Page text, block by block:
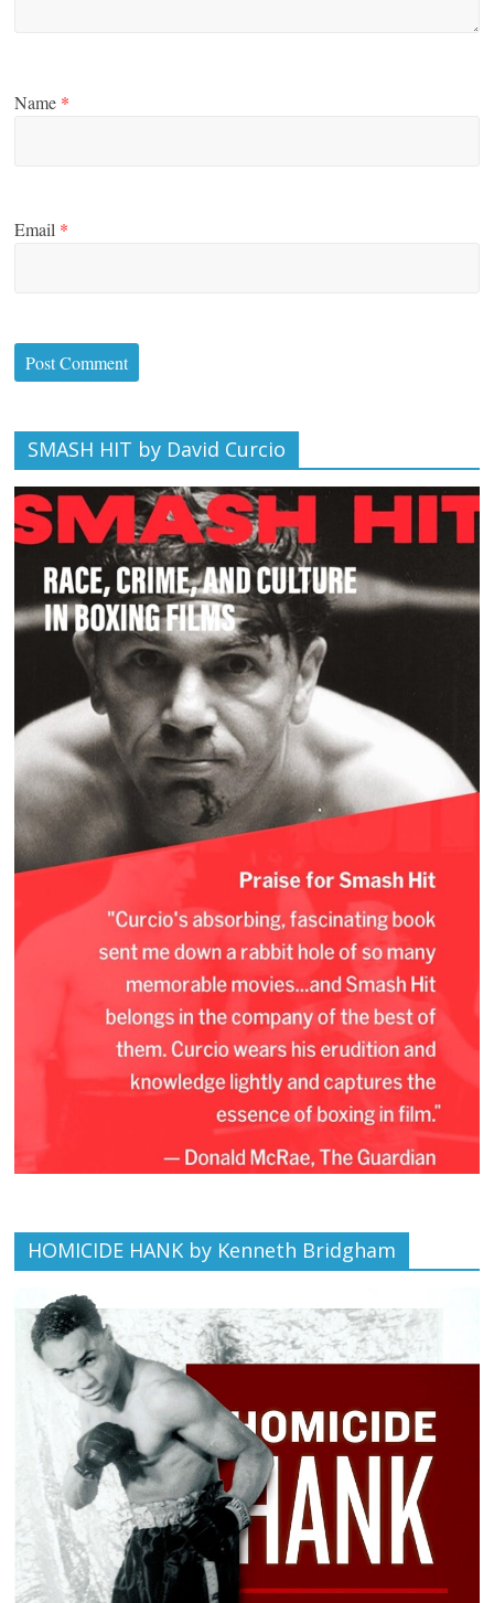
Name *
Email *
SMASH HIT by David Curcio
HOMICIDE HANK by Kenneth Bridgham